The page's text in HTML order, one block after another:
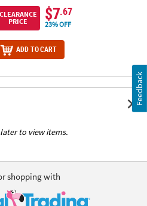
CLEARANCE
PRICE
$7.67
23% OFF
ADD TO CART
to view items.
shopping with
Feedback